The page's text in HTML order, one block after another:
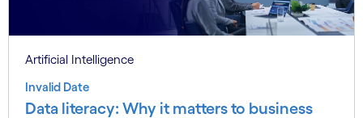
Artificial Intelligence
Invalid Date
Data literacy: Why it matters to business